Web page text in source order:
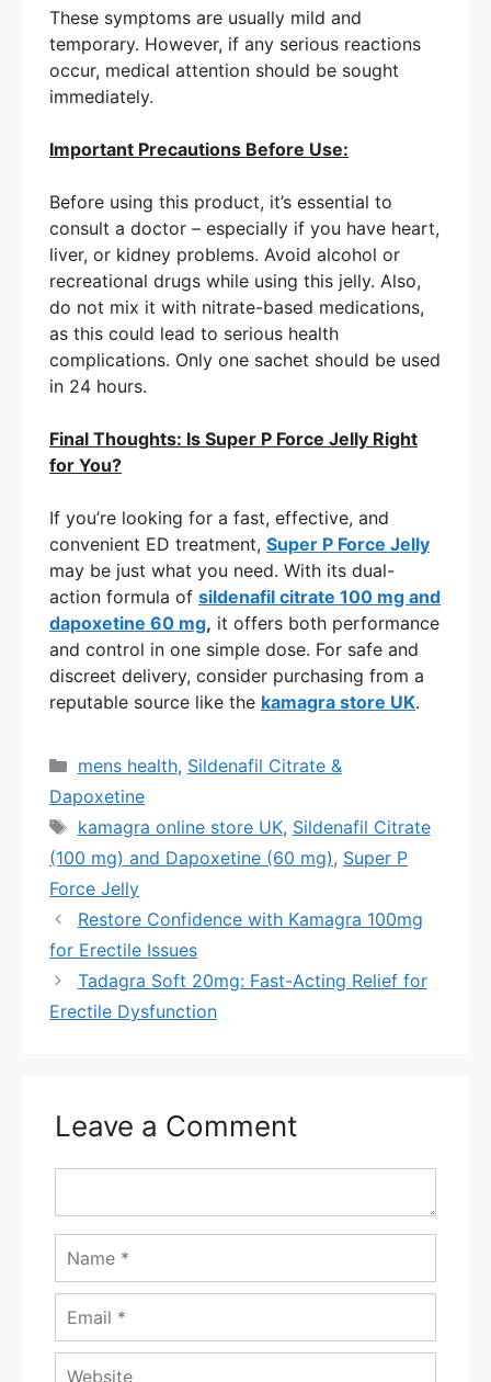
These symptoms are usually mild and
temporary. However, if any serious reactions
occur, medical attention should be sought
immediately.
Important Precautions Before Use:
Before using this product, it’s essential to
consult a doctor – especially if you have heart,
liver, or kidney problems. Avoid alcohol or
recreational drugs while using this jelly. Also,
do not mix it with nitrate-based medications,
as this could lead to serious health
complications. Only one sachet should be used
in 24 hours.
Final Thoughts: Is Super P Force Jelly Right
for You?
If you’re looking for a fast, effective, and
convenient ED treatment, Super P Force Jelly
may be just what you need. With its dual-
action formula of sildenafil citrate 100 mg and
dapoxetine 60 mg, it offers both performance
and control in one simple dose. For safe and
discreet delivery, consider purchasing from a
reputable source like the kamagra store UK.
Categories
mens health, Sildenafil Citrate &
Dapoxetine
Tags
kamagra online store UK, Sildenafil Citrate
(100 mg) and Dapoxetine (60 mg), Super P
Force Jelly
Restore Confidence with Kamagra 100mg
for Erectile Issues
Tadagra Soft 20mg: Fast-Acting Relief for
Erectile Dysfunction
Leave a Comment
Name
Email
Website